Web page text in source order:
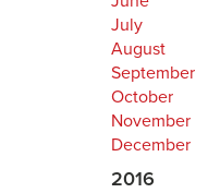
July
August
September
October
November
December
2016